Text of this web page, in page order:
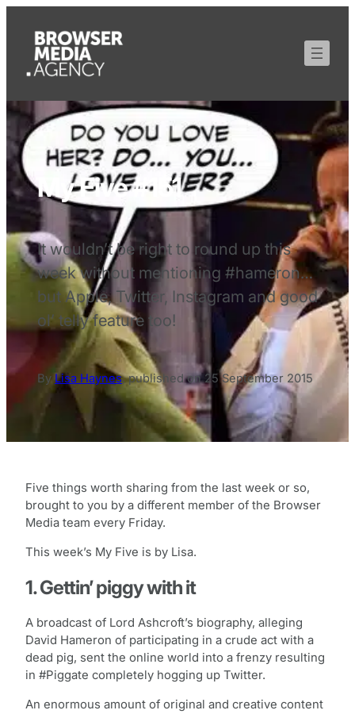
My Five #151
It wouldn’t be right to round up this
week without mentioning #hameron…
but Apple, Twitter, Instagram and good
ol’ telly feature too!
By Lisa Haynes,published on25 September 2015
Five things worth sharing from the last week or so,
brought to you by a different member of the Browser
Media team every Friday.
This week’s My Five is by Lisa.
1. Gettin’ piggy with it
A broadcast of Lord Ashcroft’s biography, alleging
David Hameron of participating in a crude act with a
dead pig, sent the online world into a frenzy resulting
in #Piggate completely hogging up Twitter.
An enormous amount of original and creative content